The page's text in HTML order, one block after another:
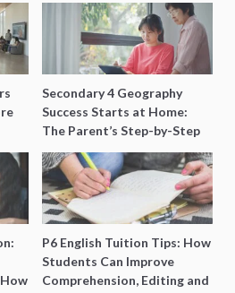
Secondary 4 Geography
Success Starts at Home:
The Parent’s Step-by-Step
O-Level Prep Guide
P6 English Tuition Tips: How
Students Can Improve
Comprehension, Editing and